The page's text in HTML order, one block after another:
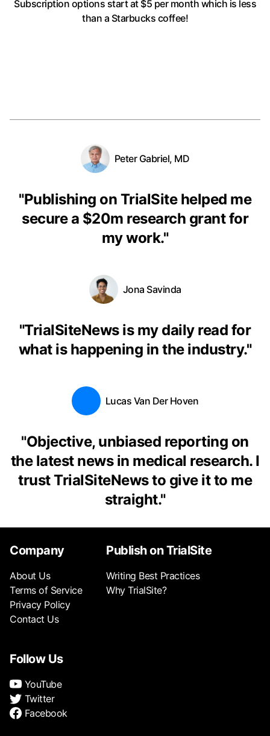
Subscription options start at $5 per month which is less
than a Starbucks coffee!
Peter Gabriel, MD
"Publishing on TrialSite helped me
secure a $20m research grant for
my work."
Jona Savinda
"TrialSiteNews is my daily read for
what is happening in the industry."
Lucas Van Der Hoven
"Objective, unbiased reporting on
the latest news in medical research. I
trust TrialSiteNews to give it to me
straight."
Company
About Us
Terms of Service
Privacy Policy
Contact Us
Publish on TrialSite
Writing Best Practices
Why TrialSite?
Follow Us
YouTube
Twitter
Facebook